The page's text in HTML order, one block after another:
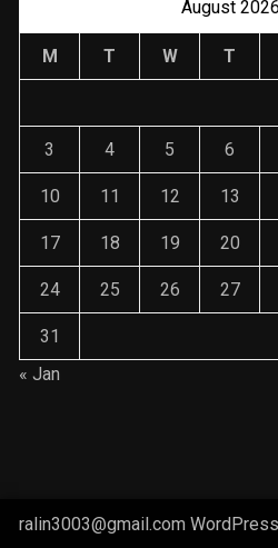
M T W T
3 4 5 6
10 11 12 13
17 18 19 20
24 25 26 27
31
« Jan